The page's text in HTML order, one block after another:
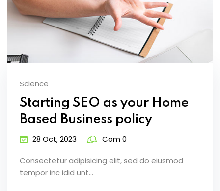
Science
Starting SEO as your Home
Based Business policy
28 Oct, 2023 Com 0
Consectetur adipisicing elit, sed do eiusmod
tempor inc idid unt...